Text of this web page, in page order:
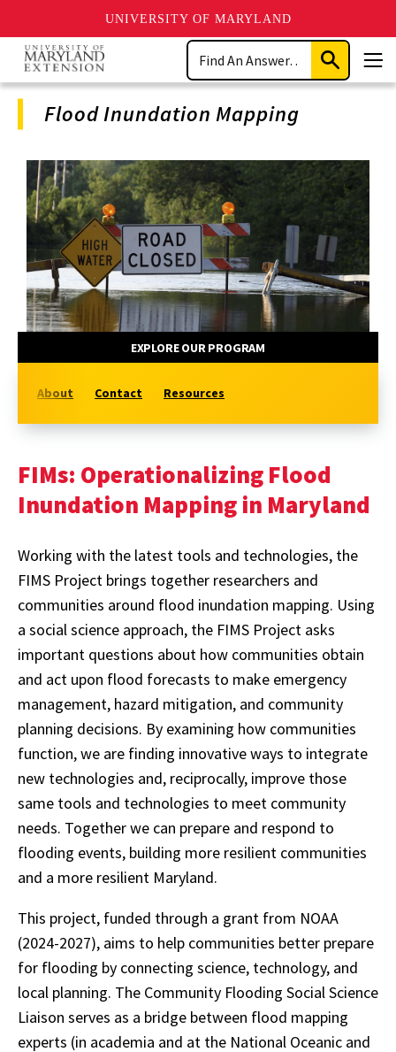
UNIVERSITY OF MARYLAND
Skip
main
content
Search
Submit
Search
Flood Inundation Mapping
Program
Navigation
EXPLORE OUR PROGRAM
About Contact Resources
FIMs: Operationalizing Flood
Inundation Mapping in Maryland
Working with the latest tools and technologies, the
FIMS Project brings together researchers and
communities around flood inundation mapping. Using
a social science approach, the FIMS Project asks
important questions about how communities obtain
and act upon flood forecasts to make emergency
management, hazard mitigation, and community
planning decisions. By examining how communities
function, we are finding innovative ways to integrate
new technologies and, reciprocally, improve those
same tools and technologies to meet community
needs. Together we can prepare and respond to
flooding events, building more resilient communities
and a more resilient Maryland.
This project, funded through a grant from NOAA
(2024-2027), aims to help communities better prepare
for flooding by connecting science, technology, and
local planning. The Community Flooding Social Science
Liaison serves as a bridge between flood mapping
experts (in academia and at the National Oceanic and